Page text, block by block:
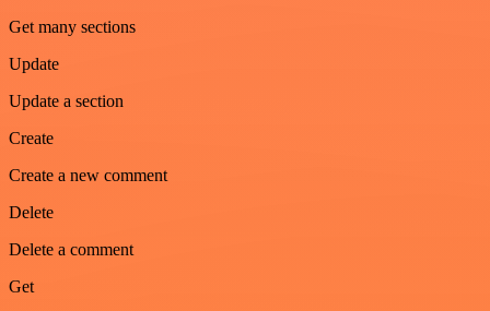
Get many sections
Update
Update a section
Create
Create a new comment
Delete
Delete a comment
Get